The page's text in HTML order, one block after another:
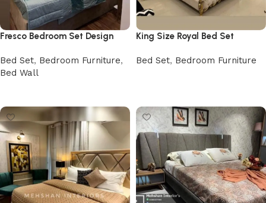
Fresco Bedroom Set Design
Bed Set, Bedroom Furniture,
Bed Wall
King Size Royal Bed Set
Bed Set, Bedroom Furniture